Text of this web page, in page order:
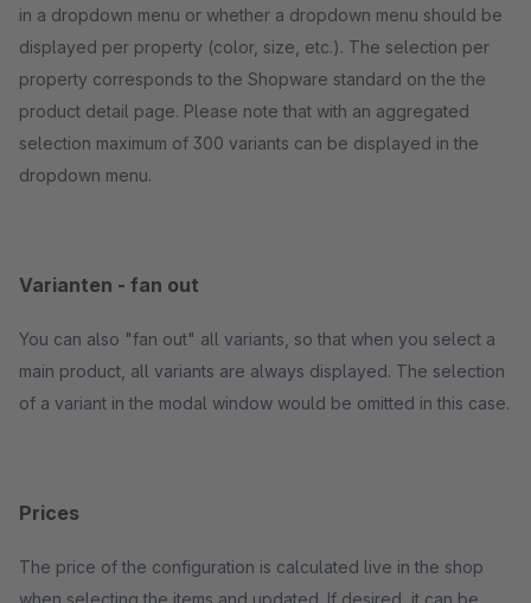
in a dropdown menu or whether a dropdown menu should be
displayed per property (color, size, etc.). The selection per
property corresponds to the Shopware standard on the the
product detail page. Please note that with an aggregated
selection maximum of 300 variants can be displayed in the
dropdown menu.
Varianten - fan out
You can also "fan out" all variants, so that when you select a
main product, all variants are always displayed. The selection
of a variant in the modal window would be omitted in this case.
Prices
The price of the configuration is calculated live in the shop
when selecting the items and updated. If desired, it can be